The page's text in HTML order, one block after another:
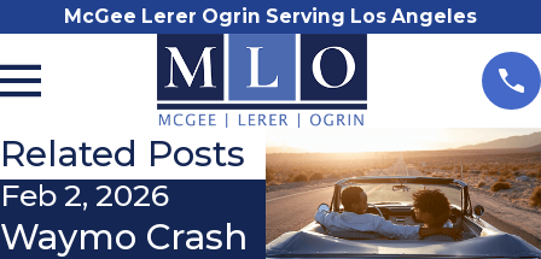
McGee Lerer Ogrin Serving Los Angeles
Related Posts
Feb 2, 2026
Waymo Crash
Aug 2, 2021
LAPD’s New